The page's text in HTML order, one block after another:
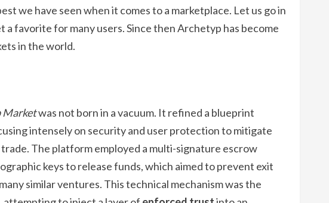
we have seen when it comes to a marketplace. Let us go in
a favorite for many users. Since then Archetyp has become
in the world.
Marketwas not born in a vacuum. It refined a blueprint
intensely on security and user protection to mitigate
The platform employed a multi-signature escrow
keys to release funds, which aimed to prevent exit
similar ventures. This technical mechanism was the